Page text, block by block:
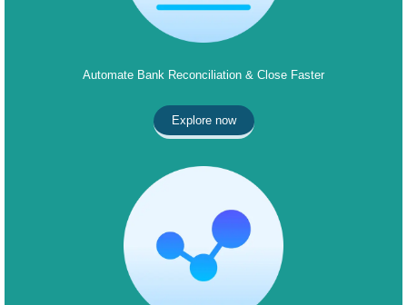
Automate Bank Reconciliation & Close Faster
Explore now